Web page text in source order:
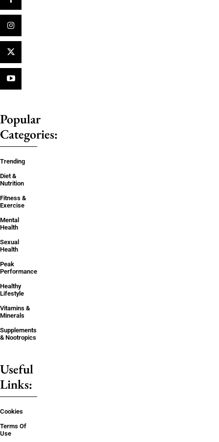
Popular
Categories:
Trending
Diet &
Nutrition
Fitness &
Exercise
Mental
Health
Sexual
Health
Peak
Performance
Healthy
Lifestyle
Vitamins &
Minerals
Supplements
& Nootropics
Useful
Links:
Cookies
Terms Of
Use